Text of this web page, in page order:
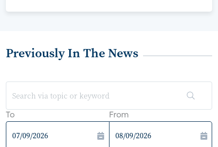
Previously In The News
To From